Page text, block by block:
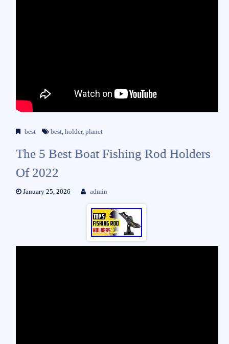
best best,holder,planet
The 5 Best Boat Fishing Rod Holders
Of 2022
January 25, 2026 admin